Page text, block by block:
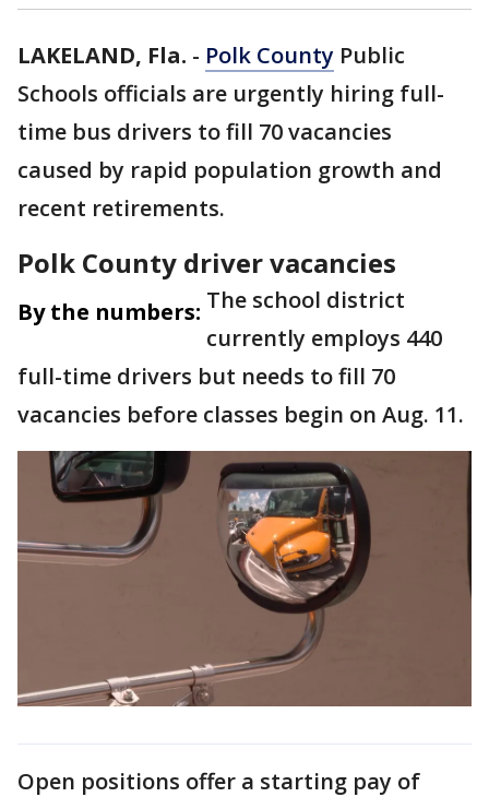
LAKELAND, Fla. - Polk County Public
Schools officials are urgently hiring full-
time bus drivers to fill 70 vacancies
caused by rapid population growth and
recent retirements.
Polk County driver vacancies
By the numbers: The school district
currently employs 440
full-time drivers but needs to fill 70
vacancies before classes begin on Aug. 11.
Open positions offer a starting pay of